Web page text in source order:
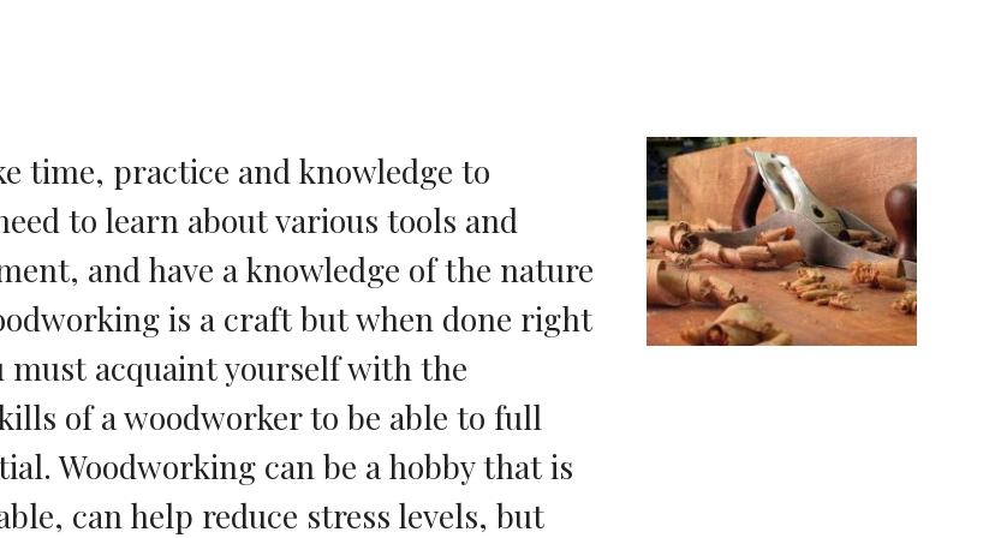
time, practice and knowledge to
to learn about various tools and
and have a knowledge of the nature
is a craft but when done right
must acquaint yourself with the
of a woodworker to be able to full
Woodworking can be a hobby that is
can help reduce stress levels, but